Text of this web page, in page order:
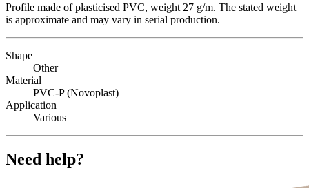
Profile made of plasticised PVC, weight 27 g/m. The stated weight
is approximate and may vary in serial production.
Shape
Other
Material
PVC-P (Novoplast)
Application
Various
Need help?